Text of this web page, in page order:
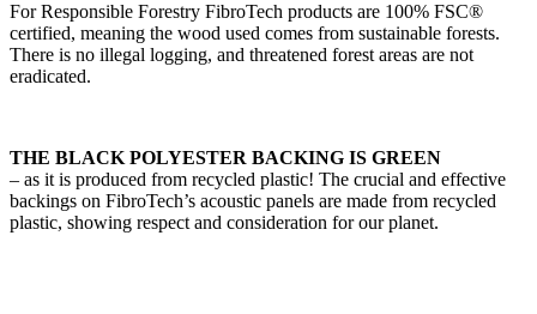
For Responsible Forestry FibroTech products are 100% FSC®
certified, meaning the wood used comes from sustainable forests.
There is no illegal logging, and threatened forest areas are not
eradicated.
THE BLACK POLYESTER BACKING IS GREEN
– as it is produced from recycled plastic! The crucial and effective
backings on FibroTech’s acoustic panels are made from recycled
plastic, showing respect and consideration for our planet.